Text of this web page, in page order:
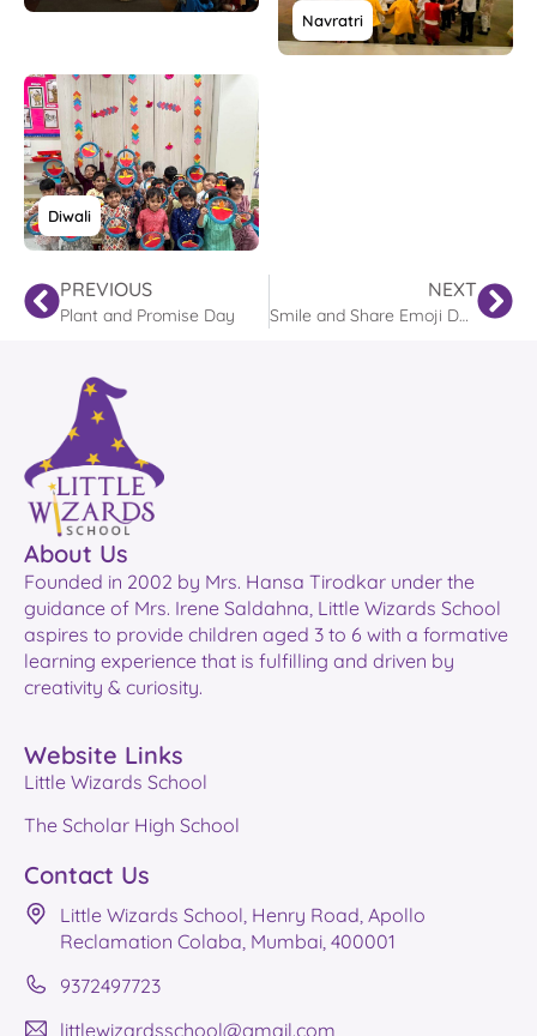
Navratri
Diwali
PREVIOUS
Plant and Promise Day
NEXT
Smile and Share Emoji Day
About Us
Founded in 2002 by Mrs. Hansa Tirodkar under the
guidance of Mrs. Irene Saldahna, Little Wizards School
aspires to provide children aged 3 to 6 with a formative
learning experience that is fulfilling and driven by
creativity & curiosity.
Website Links
Little Wizards School
The Scholar High School
Contact Us
Little Wizards School, Henry Road, Apollo
Reclamation Colaba, Mumbai, 400001
9372497723
littlewizardsschool@gmail.com